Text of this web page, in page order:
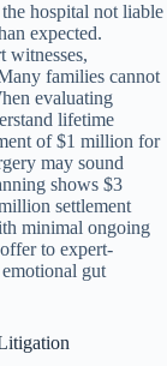
hospital not liable
expected.
witnesses,
families cannot
evaluating
lifetime
of $1 million for
may sound
shows $3
settlement
minimal ongoing
to expert-
gut